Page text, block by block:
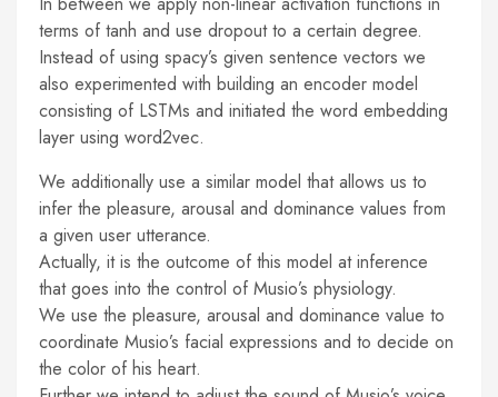
terms of tanh and use dropout to a certain degree.
Instead of using spacy’s given sentence vectors we
also experimented with building an encoder model
consisting of LSTMs and initiated the word embedding
layer using word2vec.
We additionally use a similar model that allows us to
infer the pleasure, arousal and dominance values from
a given user utterance.
Actually, it is the outcome of this model at inference
that goes into the control of Musio’s physiology.
We use the pleasure, arousal and dominance value to
coordinate Musio’s facial expressions and to decide on
the color of his heart.